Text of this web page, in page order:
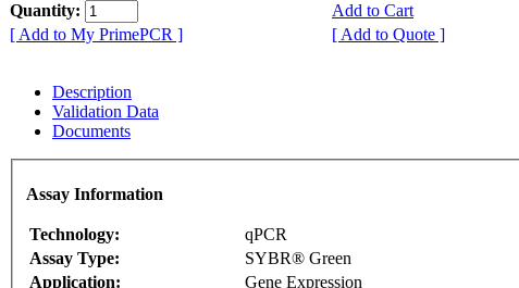
Quantity:
Add to Cart
[ Add to My PrimePCR ]
[ Add to Quote ]
Description
Validation Data
Documents
Assay Information
Technology:
qPCR
Assay Type:
SYBR® Green
Application:
Gene Expression